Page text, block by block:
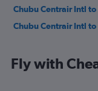
Chubu Centrair Intl
Chubu Centrair Intl
Fly with